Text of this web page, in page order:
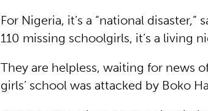
For Nigeria, it’s a “national
110 missing schoolgirls, it’s a living
They are helpless, waiting for news
girls’ school was attacked by Boko